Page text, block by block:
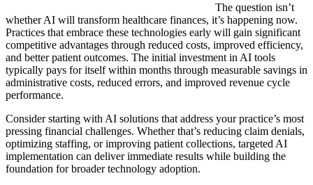
The question isn’t
whether AI will transform healthcare finances, it’s happening now.
Practices that embrace these technologies early will gain significant
competitive advantages through reduced costs, improved efficiency,
and better patient outcomes. The initial investment in AI tools
typically pays for itself within months through measurable savings in
administrative costs, reduced errors, and improved revenue cycle
performance.
Consider starting with AI solutions that address your practice’s most
pressing financial challenges. Whether that’s reducing claim denials,
optimizing staffing, or improving patient collections, targeted AI
implementation can deliver immediate results while building the
foundation for broader technology adoption.